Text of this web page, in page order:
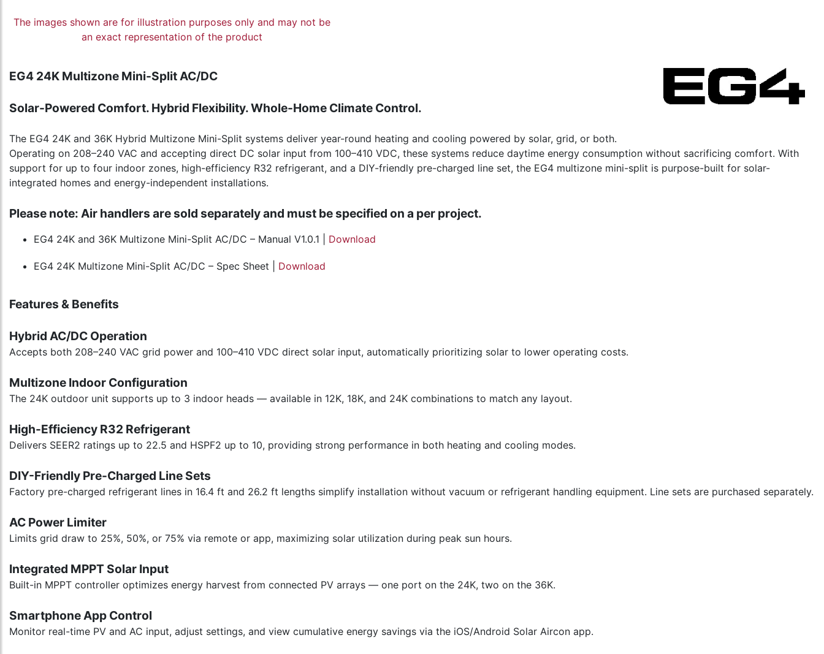
The images shown are for illustration purposes only and may not be
an exact representation of the product
EG4 24K Multizone Mini-Split AC/DC
Solar-Powered Comfort. Hybrid Flexibility. Whole-Home Climate Control.
The EG4 24K and 36K Hybrid Multizone Mini-Split systems deliver year-round heating and cooling powered by solar, grid, or both.
Operating on 208–240 VAC and accepting direct DC solar input from 100–410 VDC, these systems reduce daytime energy consumption without sacrificing comfort. With
support for up to four indoor zones, high-efficiency R32 refrigerant, and a DIY-friendly pre-charged line set, the EG4 multizone mini-split is purpose-built for solar-
integrated homes and energy-independent installations.
Please note: Air handlers are sold separately and must be specified on a per project.
EG4 24K and 36K Multizone Mini-Split AC/DC – Manual V1.0.1 | Download
EG4 24K Multizone Mini-Split AC/DC – Spec Sheet | Download
Features & Benefits
Hybrid AC/DC Operation
Accepts both 208–240 VAC grid power and 100–410 VDC direct solar input, automatically prioritizing solar to lower operating costs.
Multizone Indoor Configuration
The 24K outdoor unit supports up to 3 indoor heads — available in 12K, 18K, and 24K combinations to match any layout.
High-Efficiency R32 Refrigerant
Delivers SEER2 ratings up to 22.5 and HSPF2 up to 10, providing strong performance in both heating and cooling modes.
DIY-Friendly Pre-Charged Line Sets
Factory pre-charged refrigerant lines in 16.4 ft and 26.2 ft lengths simplify installation without vacuum or refrigerant handling equipment. Line sets are purchased separately.
AC Power Limiter
Limits grid draw to 25%, 50%, or 75% via remote or app, maximizing solar utilization during peak sun hours.
Integrated MPPT Solar Input
Built-in MPPT controller optimizes energy harvest from connected PV arrays — one port on the 24K, two on the 36K.
Smartphone App Control
Monitor real-time PV and AC input, adjust settings, and view cumulative energy savings via the iOS/Android Solar Aircon app.